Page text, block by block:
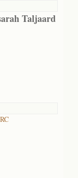
Taljaard